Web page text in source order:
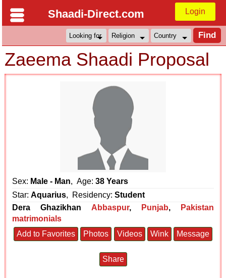
Shaadi-Direct.com Login
Zaeema Shaadi Proposal
Sex: Male - Man, Age:38 Years
Star:Aquarius, Residency:Student
Dera Ghazikhan
Abbaspur, Punjab,
Pakistan
matrimonials
Add to Favorites
Photos Videos Wink Message
Share